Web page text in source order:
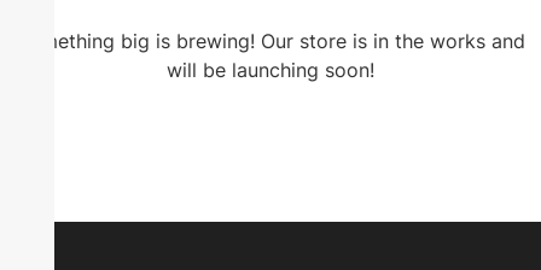
Something big is brewing! Our store is in the works and
will be launching soon!